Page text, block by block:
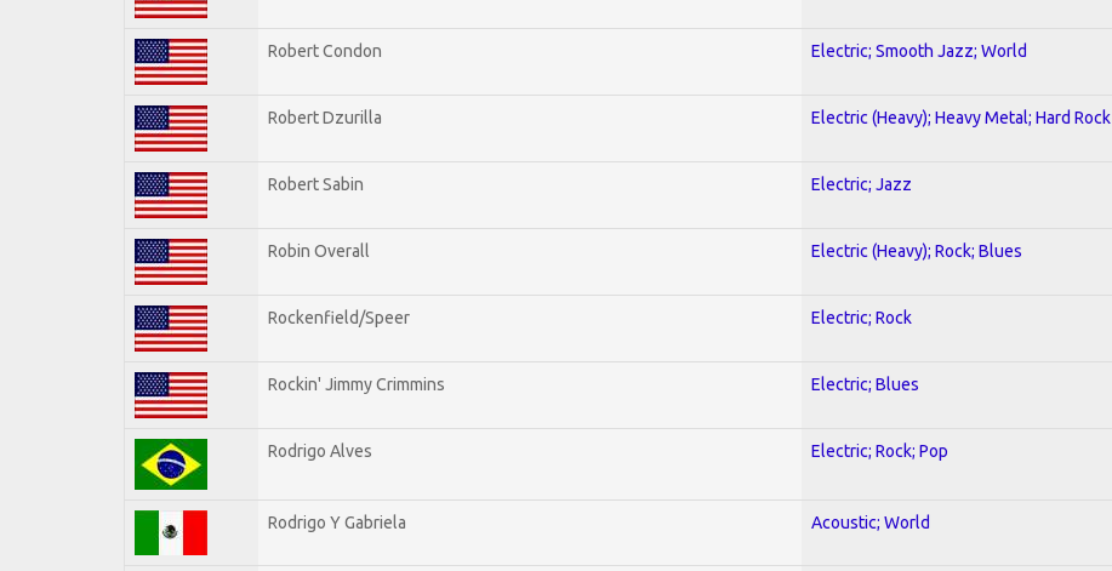
Robert Condon Electric; Smooth Jazz; World
Robert Dzurilla Electric (Heavy); Heavy Metal; Hard Rock
Robert Sabin Electric; Jazz
Robin Overall Electric (Heavy); Rock; Blues
Rockenfield/Speer Electric; Rock
Rockin' Jimmy Crimmins Electric; Blues
Rodrigo Alves Electric; Rock; Pop
Rodrigo Y Gabriela Acoustic; World